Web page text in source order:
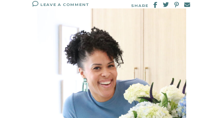
LEAVE A COMMENT SHARE